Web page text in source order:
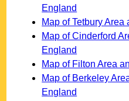
England
Map of Tetbury
Map of Cinderford
England
Map of Filton Area
Map of Berkeley
England